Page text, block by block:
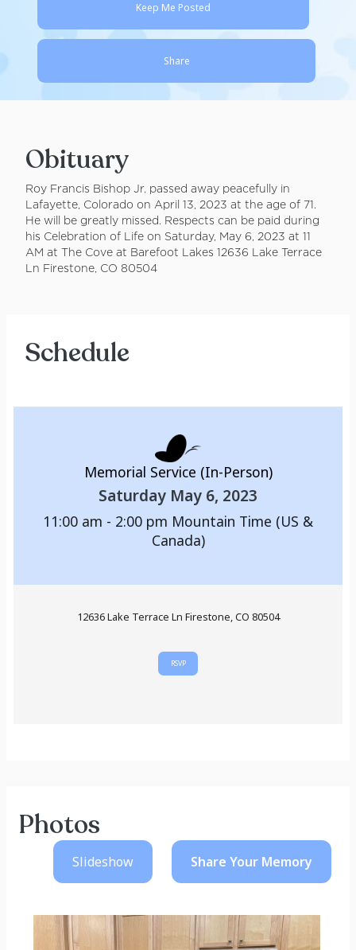
Keep Me Posted
Share
Obituary
Roy Francis Bishop Jr. passed away peacefully in
Lafayette, Colorado on April 13, 2023 at the age of 71.
He will be greatly missed. Respects can be paid during
his Celebration of Life on Saturday, May 6, 2023 at 11
AM at The Cove at Barefoot Lakes 12636 Lake Terrace
Ln Firestone, CO 80504
Schedule
Memorial Service (In-Person)
Saturday May 6, 2023
11:00 am - 2:00 pm Mountain Time (US &
Canada)
12636 Lake Terrace Ln Firestone, CO 80504
RSVP
Photos
Slideshow Share Your Memory